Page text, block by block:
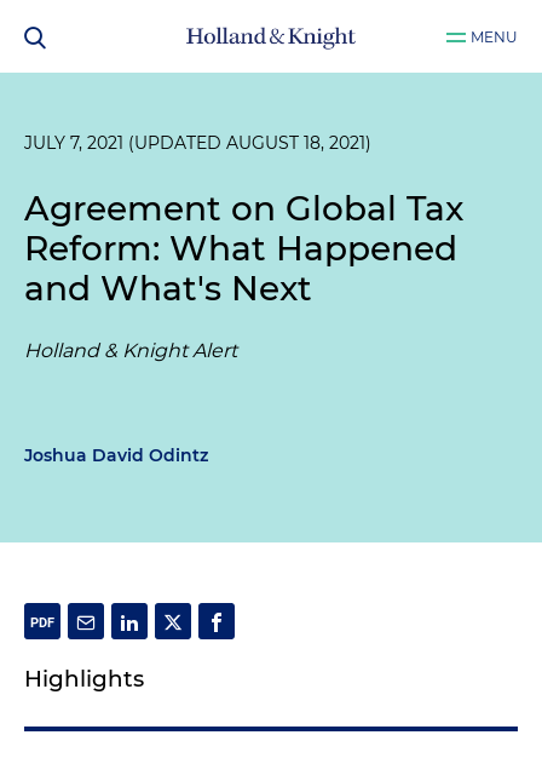
MENU
JULY 7, 2021 (UPDATED AUGUST 18, 2021)
Agreement on Global Tax
Reform: What Happened
and What's Next
Holland & Knight Alert
Joshua David Odintz
Highlights